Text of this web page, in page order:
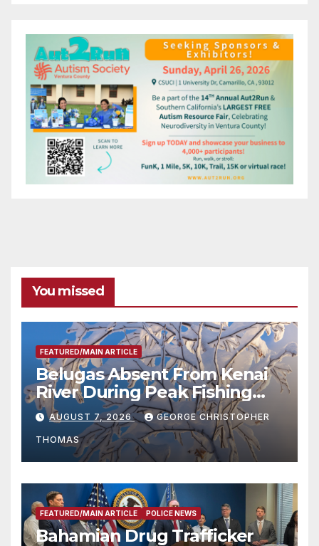
You missed
FEATURED/MAIN ARTICLE
Belugas Absent From Kenai
River During Peak Fishing
Season
AUGUST 7, 2026 GEORGE CHRISTOPHER
THOMAS
FEATURED/MAIN ARTICLE POLICE NEWS
Bahamian Drug Trafficker